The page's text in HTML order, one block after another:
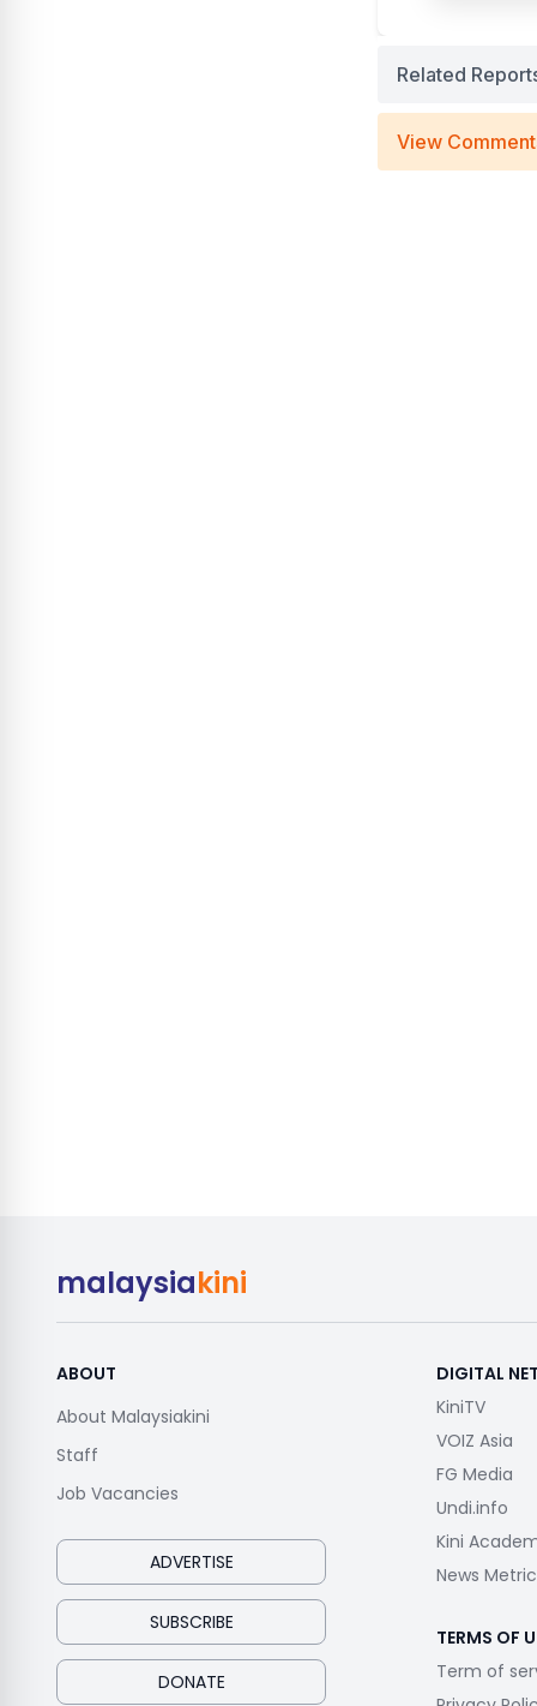
Related
View
malaysiakini
ABOUT
About Malaysiakini
Staff
Job Vacancies
ADVERTISE
SUBSCRIBE
DONATE
DIGITAL
KiniTV
VOIZ Asia
FG Media
Undi.info
Kini
News
TERMS OF
Term of